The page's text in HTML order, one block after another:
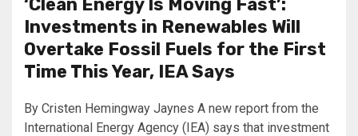
‘Clean Energy Is Moving Fast’:
Investments in Renewables Will
Overtake Fossil Fuels for the First
Time This Year, IEA Says
By Cristen Hemingway Jaynes A new report from the
International Energy Agency (IEA) says that investment